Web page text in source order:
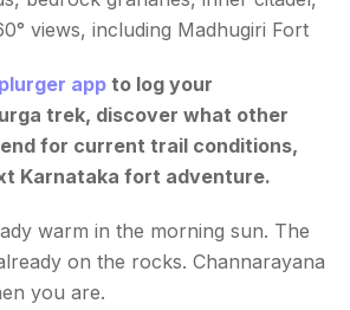
views, including Madhugiri Fort
app to log your
trek, discover what other
for current trail conditions,
Karnataka fort adventure.
warm in the morning sun. The
on the rocks. Channarayana
you are.